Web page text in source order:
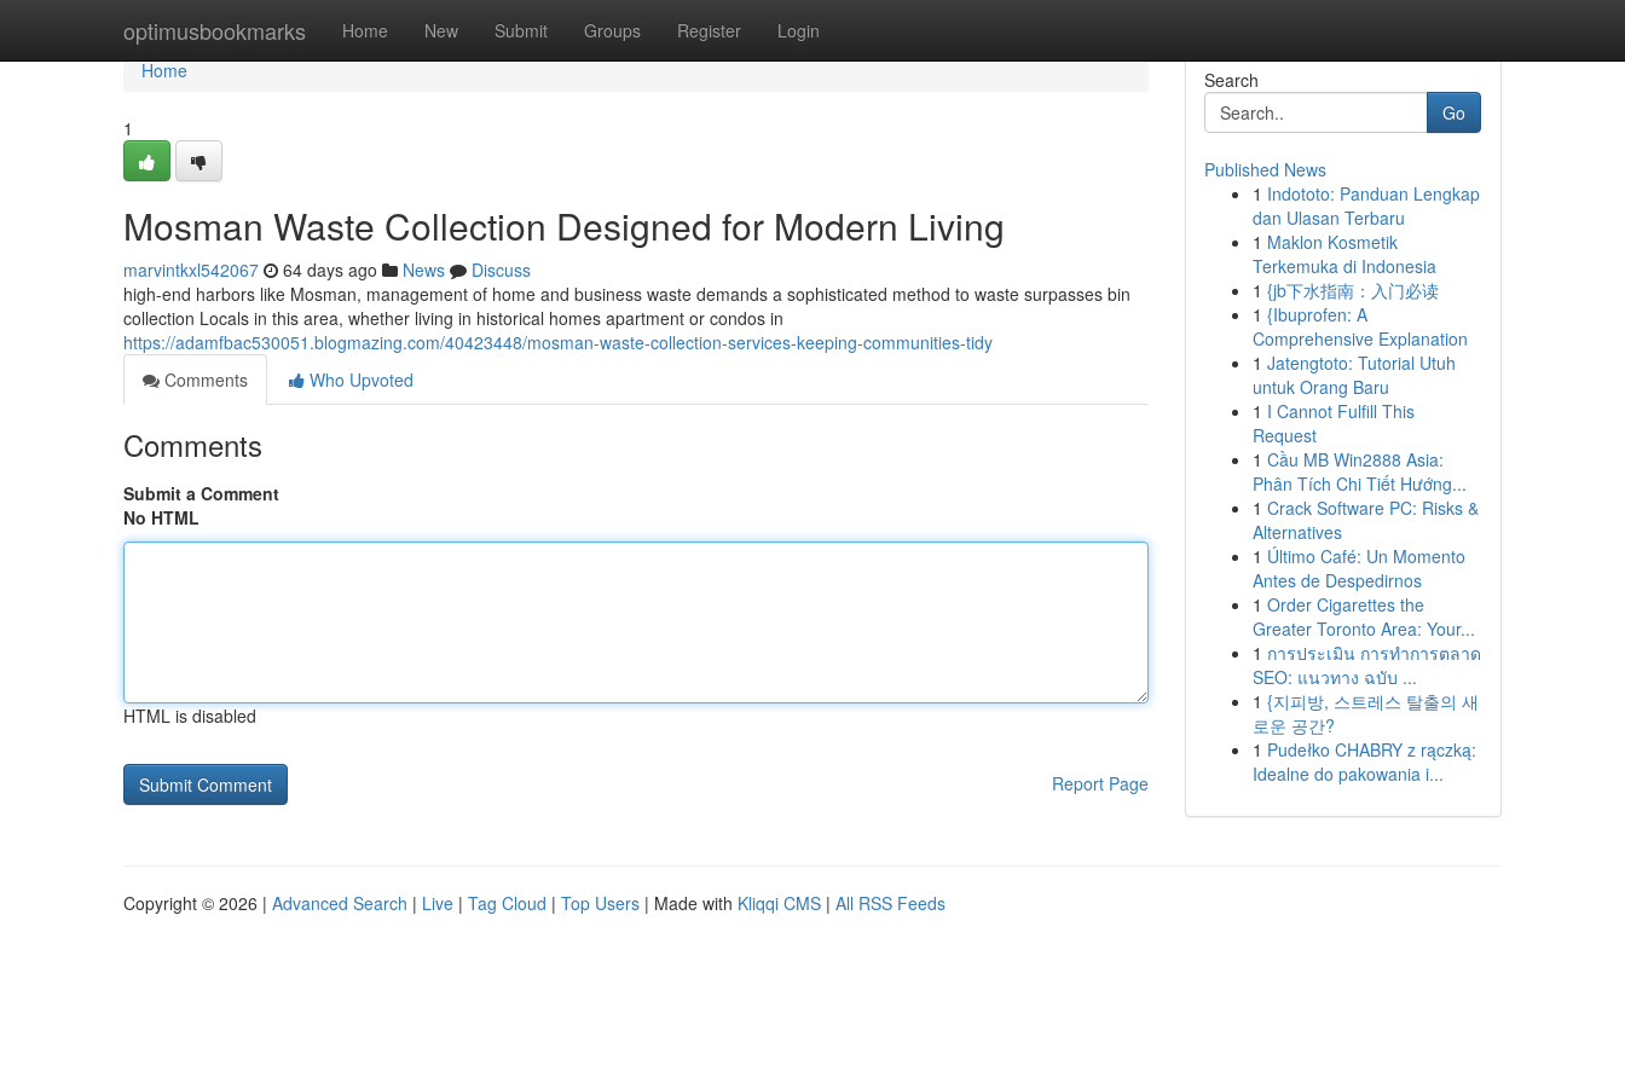
optimusbookmarks Home New Submit Groups Register Login
Home
Home
1
Mosman Waste Collection Designed for Modern Living
marvintkxl542067 64 days ago News
Discuss
high-end harbors like Mosman, management of home and business waste demands a sophisticated method to waste surpasses bin
collection Locals in this area, whether living in historical homes apartment or condos in
https://adamfbac530051.blogmazing.com/40423448/mosman-waste-collection-services-keeping-communities-tidy
Comments
Who Upvoted
Comments
Submit a Comment
No HTML
HTML is disabled
Report Page
Search
Go
Published News
1 Indototo: Panduan Lengkap
dan Ulasan Terbaru
1 Maklon Kosmetik
Terkemuka di Indonesia
1 {jb下水指南：入门必读
1 {Ibuprofen: A
Comprehensive Explanation
1 Jatengtoto: Tutorial Utuh
untuk Orang Baru
1 I Cannot Fulfill This
Request
1 Cầu MB Win2888 Asia:
Phân Tích Chi Tiết Hướng...
1 Crack Software PC: Risks &
Alternatives
1 Último Café: Un Momento
Antes de Despedirnos
1 Order Cigarettes the
Greater Toronto Area: Your...
1 การประเมิน การทำการตลาด
SEO: แนวทาง ฉบับ ...
1 {지피방, 스트레스 탈출의 새
로운 공간?
1 Pudełko CHABRY z rączką:
Idealne do pakowania i...
Copyright © 2026 | Advanced Search | Live | Tag Cloud | Top Users | Made with Kliqqi CMS | All RSS Feeds